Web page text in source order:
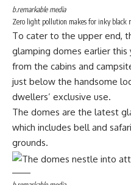
b.remarkable media
Zero light pollution makes for inky black
To cater to the upper end,
glamping domes earlier this
from the cabins and
just below the handsome
dwellers’ exclusive use.
The domes are the latest
which includes bell and
grounds.